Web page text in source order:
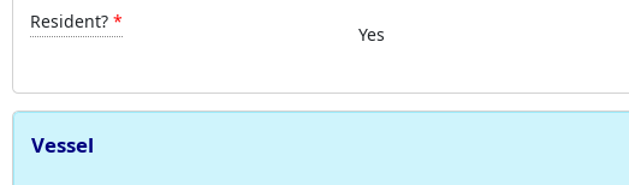
Resident?
Yes
Vessel